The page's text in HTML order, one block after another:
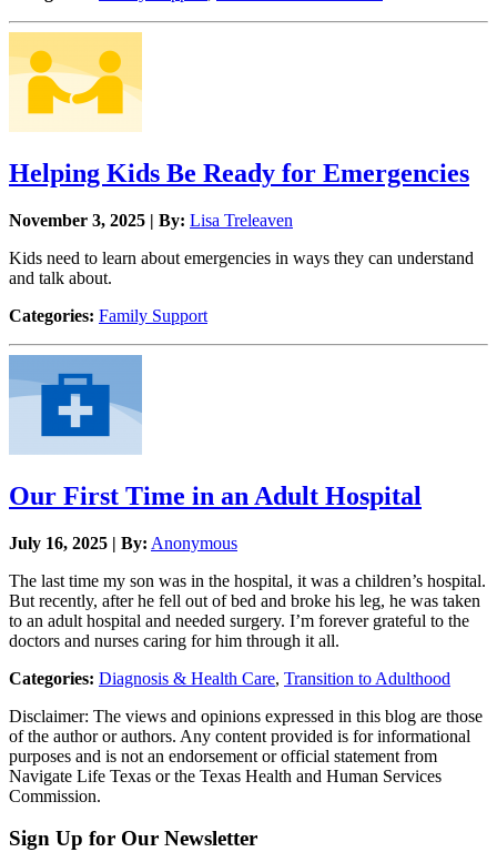
Helping Kids Be Ready for Emergencies
November 3, 2025 | By: Lisa Treleaven
Kids need to learn about emergencies in ways they can understand
and talk about.
Categories: Family Support
Our First Time in an Adult Hospital
July 16, 2025 | By: Anonymous
The last time my son was in the hospital, it was a children’s hospital.
But recently, after he fell out of bed and broke his leg, he was taken
to an adult hospital and needed surgery. I’m forever grateful to the
doctors and nurses caring for him through it all.
Categories: Diagnosis & Health Care, Transition to Adulthood
Disclaimer: The views and opinions expressed in this blog are those
of the author or authors. Any content provided is for informational
purposes and is not an endorsement or official statement from
Navigate Life Texas or the Texas Health and Human Services
Commission.
Sign Up for Our Newsletter